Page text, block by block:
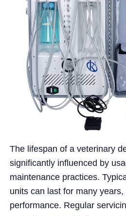
The lifespan of a veterinary
significantly influenced by
maintenance practices.
units can last for many
performance. Regular